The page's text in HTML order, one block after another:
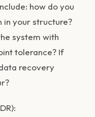
how do you
your structure?
system with
tolerance? If
recovery